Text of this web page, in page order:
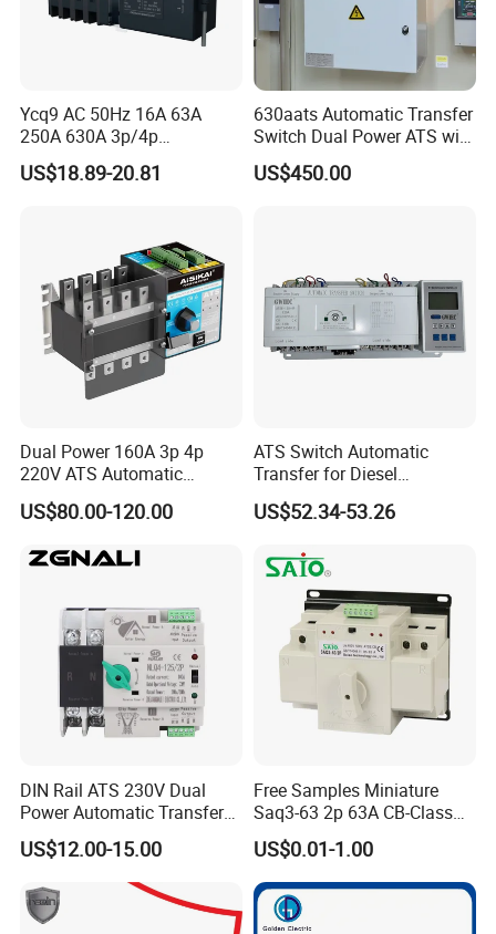
Ycq9 AC 50Hz 16A 63A
250A 630A 3p/4p
Automatic Transfer Switch
ATS
US$18.89-20.81
630aats Automatic Transfer
Switch Dual Power ATS with
Smartgen Controller
US$450.00
Dual Power 160A 3p 4p
220V ATS Automatic
Transfer Switch for
Generator/Solar/Hospital
US$80.00-120.00
ATS Switch Automatic
Transfer for Diesel
Generator Controller Box 4p
3p Switching Changeover
US$52.34-53.26
DIN Rail ATS 230V Dual
Power Automatic Transfer
Switch 2p100A 125A
US$12.00-15.00
Free Samples Miniature
Saq3-63 2p 63A CB-Class
Dual Power Automatic
Transfer Switch ATS
US$0.01-1.00